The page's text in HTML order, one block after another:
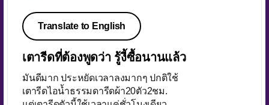
Translate to English
เตารีดที่ต้องพูดว่า รู้งี้ซื้อนานแล้ว
มันดีมาก ประหยัดเวลาลงมากๆ ปกติใช้
เตารีดไอน้ำธรรมดารีดผ้า20ตัว2ชม.